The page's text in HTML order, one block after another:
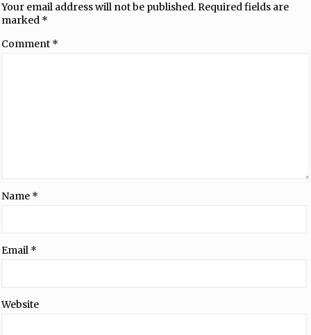
Your email address will not be published.Required fields are
marked *
Comment *
Name *
Email *
Website